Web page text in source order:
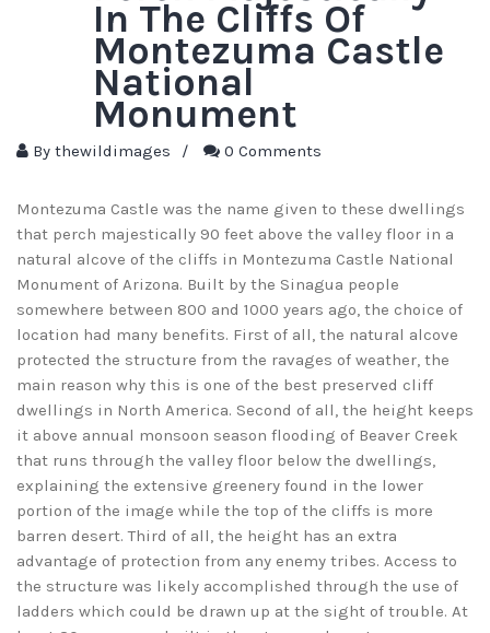
In The Cliffs Of
Montezuma Castle
National
Monument
By thewildimages / 0 Comments
Montezuma Castle was the name given to these dwellings
that perch majestically 90 feet above the valley floor in a
natural alcove of the cliffs in Montezuma Castle National
Monument of Arizona. Built by the Sinagua people
somewhere between 800 and 1000 years ago, the choice of
location had many benefits. First of all, the natural alcove
protected the structure from the ravages of weather, the
main reason why this is one of the best preserved cliff
dwellings in North America. Second of all, the height keeps
it above annual monsoon season flooding of Beaver Creek
that runs through the valley floor below the dwellings,
explaining the extensive greenery found in the lower
portion of the image while the top of the cliffs is more
barren desert. Third of all, the height has an extra
advantage of protection from any enemy tribes. Access to
the structure was likely accomplished through the use of
ladders which could be drawn up at the sight of trouble. At